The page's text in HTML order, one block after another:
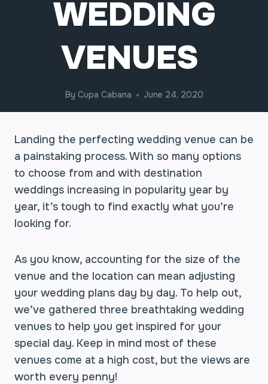
WEDDING
VENUES
By Cupa Cabana June 24, 2020
Landing the perfecting wedding venue can be
a painstaking process. With so many options
to choose from and with destination
weddings increasing in popularity year by
year, it’s tough to find exactly what you’re
looking for.
As you know, accounting for the size of the
venue and the location can mean adjusting
your wedding plans day by day. To help out,
we’ve gathered three breathtaking wedding
venues to help you get inspired for your
special day. Keep in mind most of these
venues come at a high cost, but the views are
worth every penny!